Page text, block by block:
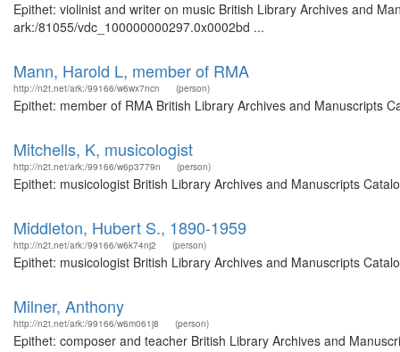
Epithet: violinist and writer on music British Library Archives and
ark:/81055/vdc_100000000297.0x0002bd ...
Mann, Harold L, member of RMA
http://n2t.net/ark:/99166/w6wx7ncn (person)
Epithet: member of RMA British Library Archives and Manuscripts
Mitchells, K, musicologist
http://n2t.net/ark:/99166/w6p3779n (person)
Epithet: musicologist British Library Archives and Manuscripts
Middleton, Hubert S., 1890-1959
http://n2t.net/ark:/99166/w6k74nj2 (person)
Epithet: musicologist British Library Archives and Manuscripts
Milner, Anthony
http://n2t.net/ark:/99166/w6m061j8 (person)
Epithet: composer and teacher British Library Archives and